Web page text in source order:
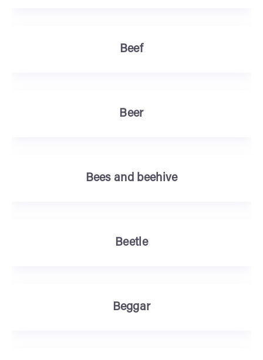
Beef
Beer
Bees and beehive
Beetle
Beggar